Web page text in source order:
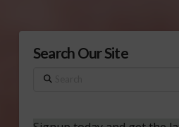
Search Our Site
Search